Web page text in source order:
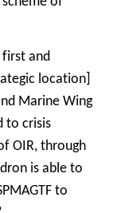
first and
location]
Marine Wing
to crisis
OIR, through
is able to
to